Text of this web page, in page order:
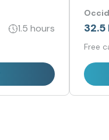
1.5 hours 32.5
Free